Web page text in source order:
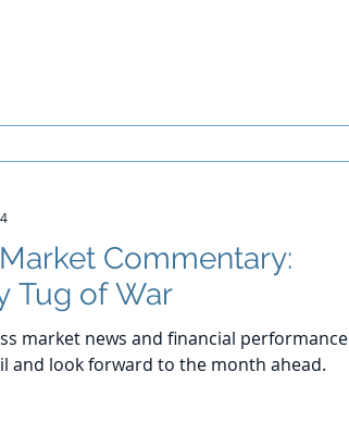
Commentary:
Tug of War
market news and financial performance
and look forward to the month ahead.